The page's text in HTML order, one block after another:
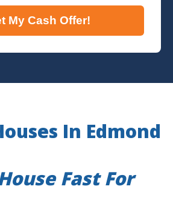
My Cash Offer!
In Edmond
Fast For